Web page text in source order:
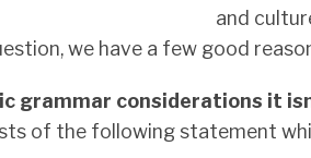
and
we have a few good
grammar considerations it
of the following statement